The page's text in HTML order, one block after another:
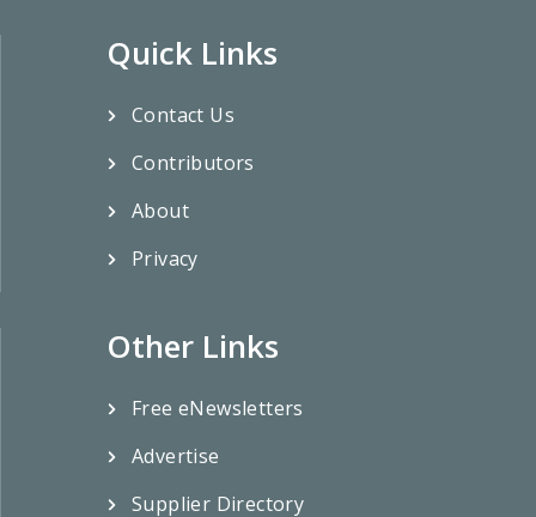
Quick Links
Contact Us
Contributors
About
Privacy
Other Links
Free eNewsletters
Advertise
Supplier Directory